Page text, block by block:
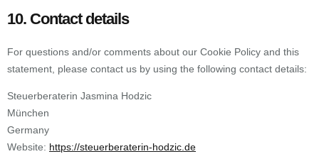
10. Contact details
For questions and/or comments about our Cookie Policy and this
statement, please contact us by using the following contact details:
Steuerberaterin Jasmina Hodzic
München
Germany
Website: https://steuerberaterin-hodzic.de